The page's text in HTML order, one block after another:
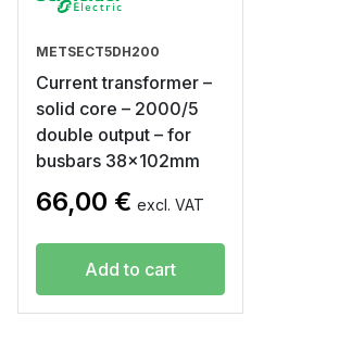
METSECT5DH200
Current transformer –
solid core – 2000/5
double output – for
busbars 38x102mm
66,00 € excl. VAT
Add to cart